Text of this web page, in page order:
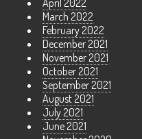
April 2022
March 2022
February 2022
December 2021
November 2021
October 2021
September 2021
August 2021
July 2021
June 2021